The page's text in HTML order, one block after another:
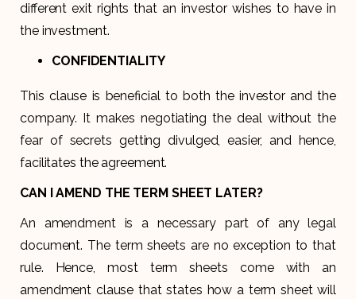
different exit rights that an investor wishes to have in
the investment.
CONFIDENTIALITY
This clause is beneficial to both the investor and the
company. It makes negotiating the deal without the
fear of secrets getting divulged, easier, and hence,
facilitates the agreement.
CAN I AMEND THE TERM SHEET LATER?
An amendment is a necessary part of any legal
document. The term sheets are no exception to that
rule. Hence, most term sheets come with an
amendment clause that states how a term sheet will